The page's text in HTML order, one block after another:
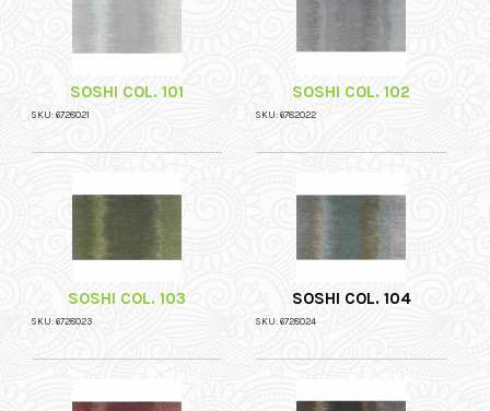
SOSHI COL. 101
SKU: 6728021
SOSHI COL. 102
SKU: 6782022
SOSHI COL. 103
SKU: 6728023
SOSHI COL. 104
SKU: 6728024